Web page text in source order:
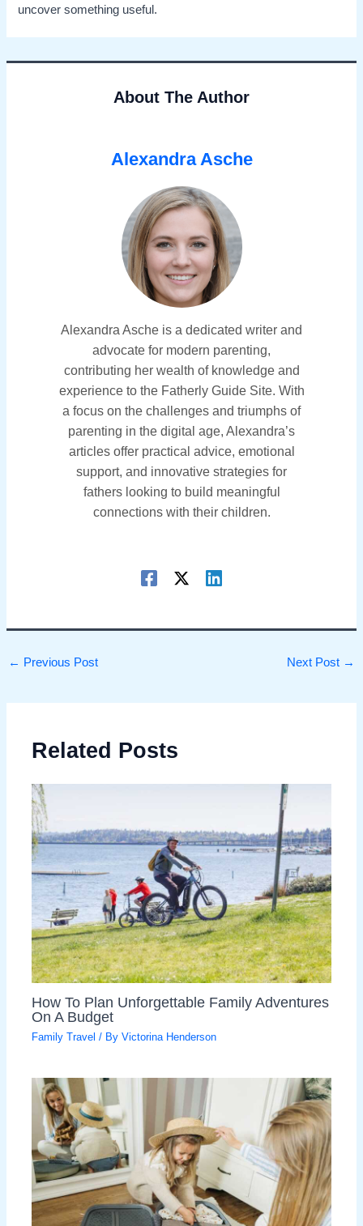
uncover something useful.
About The Author
Alexandra Asche
Alexandra Asche is a dedicated writer and
advocate for modern parenting,
contributing her wealth of knowledge and
experience to the Fatherly Guide Site. With
a focus on the challenges and triumphs of
parenting in the digital age, Alexandra’s
articles offer practical advice, emotional
support, and innovative strategies for
fathers looking to build meaningful
connections with their children.
← Previous Post Next Post →
Related Posts
How To Plan Unforgettable Family Adventures
On A Budget
Family Travel / ByVictorina Henderson